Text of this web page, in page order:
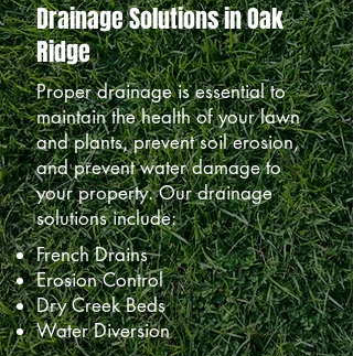
Drainage Solutions in Oak
Ridge
Proper drainage is essential to
maintain the health of your lawn
and plants, prevent soil erosion,
and prevent water damage to
your property. Our drainage
solutions include:
French Drains
Erosion Control
Dry Creek Beds
Water Diversion